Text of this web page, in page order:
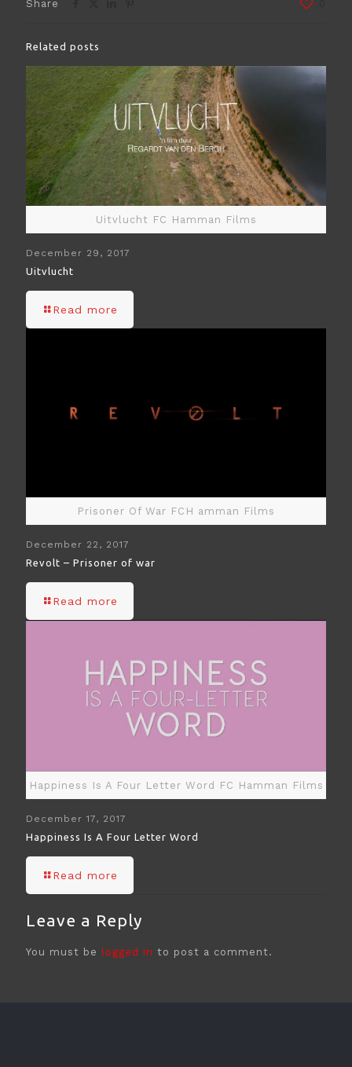
Share
Related posts
Uitvlucht FC Hamman Films
December 29, 2017
Uitvlucht
Read more
Prisoner Of War FCH amman Films
December 22, 2017
Revolt – Prisoner of war
Read more
Happiness Is A Four Letter Word FC Hamman Films
December 17, 2017
Happiness Is A Four Letter Word
Read more
Leave a Reply
You must be logged in to post a comment.